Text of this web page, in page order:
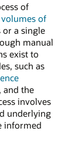
of
of
or a single
manual
exist to
such as
and the
involves
underlying
informed